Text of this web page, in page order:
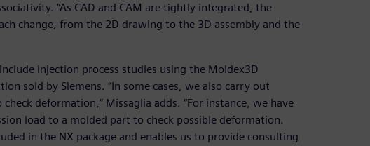
“As CAD and CAM are tightly integrated, the
change, from the 2D drawing to the 3D assembly and the
injection process studies using the Moldex3D
sold by Siemens. “In some cases, we also carry out
deformation,” Missaglia adds. “For instance, we have
load to a molded part to check possible deformation.
in the NX package and enables us to provide consulting